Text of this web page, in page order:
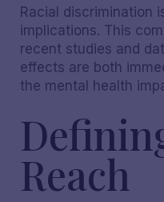
Racial discrimination
implications. This
recent studies and
effects are both
the mental health
Reach